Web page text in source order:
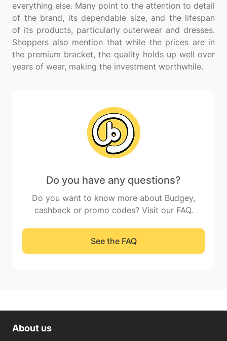
everything else. Many point to the attention to detail
of the brand, its dependable size, and the lifespan
of its products, particularly outerwear and dresses.
Shoppers also mention that while the prices are in
the premium bracket, the quality holds up well over
Do you have any questions?
Do you want to know more about Budgey,
cashback or promo codes? Visit our FAQ.
See the FAQ
About us